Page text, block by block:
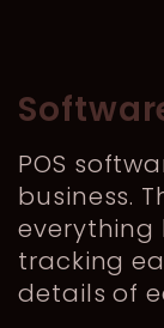
POS
business.
everything
tracking
details of